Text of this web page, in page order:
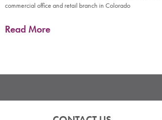
commercial office and retail branch in Colorado
Read More